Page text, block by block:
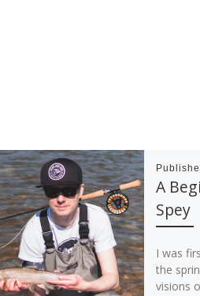
A
Spey
I was
the
visions